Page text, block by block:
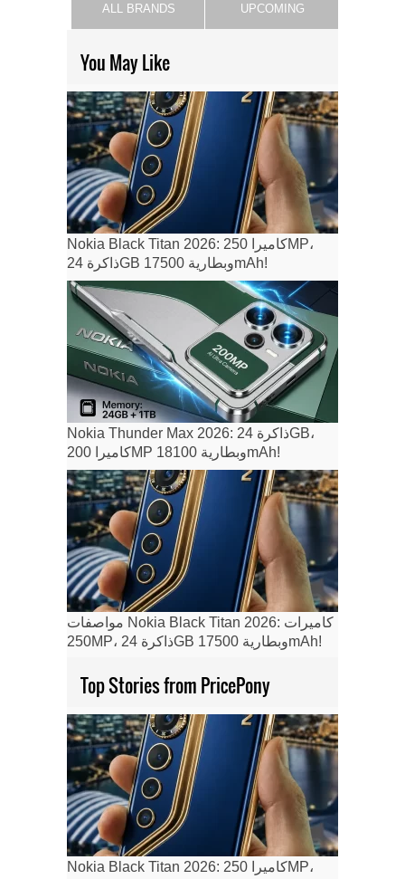
ALL BRANDS UPCOMING
You May Like
Nokia Black Titan 2026: كاميرا 250MP،
ذاكرة 24GB وبطارية 17500mAh!
Nokia Thunder Max 2026: ذاكرة 24GB،
كاميرا 200MP وبطارية 18100mAh!
مواصفات Nokia Black Titan 2026: كاميرات
250MP، ذاكرة 24GB وبطارية 17500mAh!
Top Stories from PricePony
Nokia Black Titan 2026: كاميرا 250MP،